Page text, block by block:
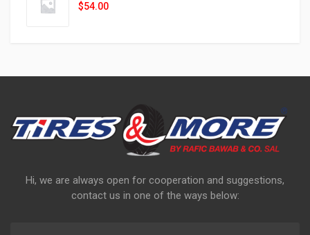
$54.00
Hi, we are always open for cooperation and suggestions,
contact us in one of the ways below: